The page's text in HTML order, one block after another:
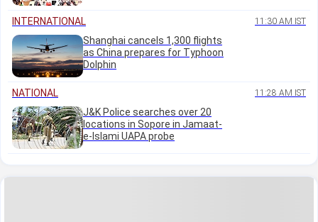
INTERNATIONAL 11:30 AM IST
Shanghai cancels 1,300 flights
as China prepares for Typhoon
Dolphin
NATIONAL 11:28 AM IST
J&K Police searches over 20
locations in Sopore in Jamaat-
e-Islami UAPA probe